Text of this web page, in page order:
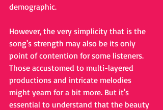
demographic.
However, the very simplicity that is the
song's strength may also be its only
point of contention for some listeners.
Those accustomed to multi-layered
productions and intricate melodies
might yearn for a bit more. But it's
essential to understand that the beauty